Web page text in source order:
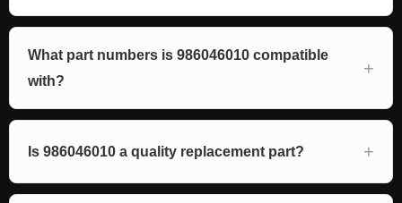
What part numbers is 986046010 compatible
with?
Is 986046010 a quality replacement part?